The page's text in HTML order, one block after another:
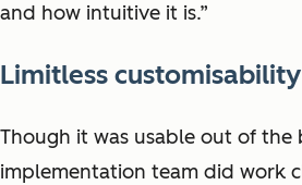
and how intuitive it is.”
Limitless customisability
Though it was usable out of the
implementation team did work